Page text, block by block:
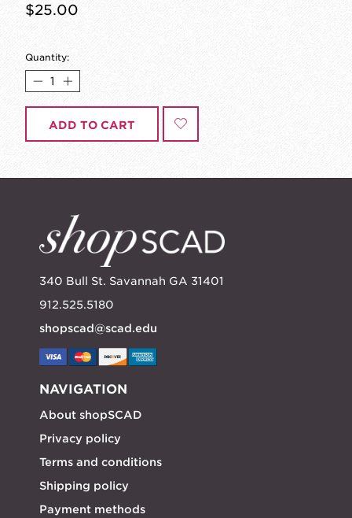
$25.00
Quantity:
ADD TO CART
340 Bull St. Savannah GA 31401
912.525.5180
shopscad@scad.edu
NAVIGATION
About shopSCAD
Privacy policy
Terms and conditions
Shipping policy
Payment methods